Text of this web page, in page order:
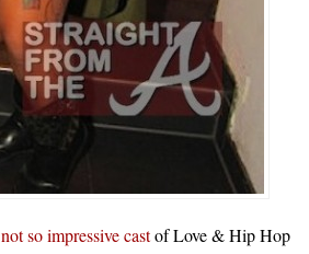
not so impressive castof Love & Hip Hop